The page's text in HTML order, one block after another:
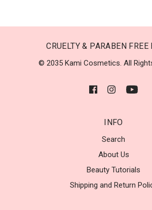
CRUELTY & PARABEN FREE
© 2035 Kami Cosmetics. All
INFO
Search
About Us
Beauty Tutorials
Shipping and Return